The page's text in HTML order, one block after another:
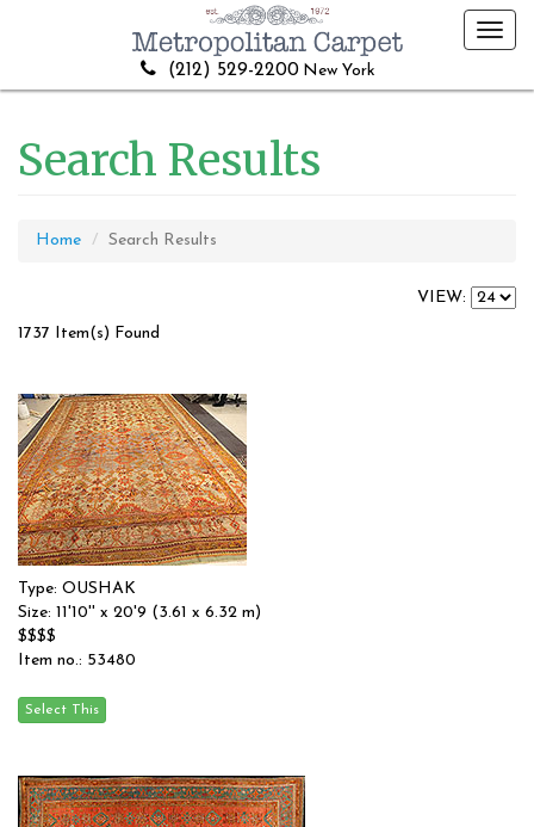
(212) 529-2200 New York
Search Results
Home Search Results
VIEW:
1737 Item(s) Found
Type: OUSHAK
Size: 11'10'' x 20'9 (3.61 x 6.32 m)
$$$$
Item no.: 53480